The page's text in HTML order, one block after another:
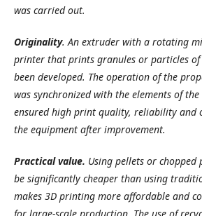
was carried out.
Originality. An extruder with a rotating
printer that prints granules or particles of
been developed. The operation of the
was synchronized with the elements of
ensured high print quality, reliability and
the equipment after improvement.
Practical value. Using pellets or chopped
be significantly cheaper than using
makes 3D printing more affordable and